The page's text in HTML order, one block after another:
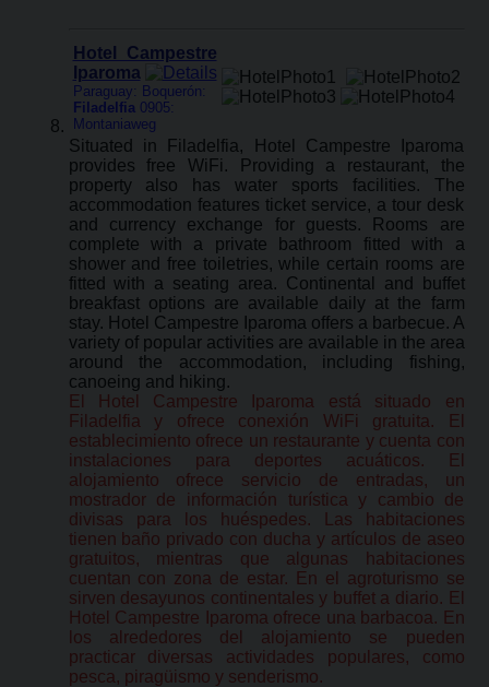
Hotel Campestre
Iparoma
Paraguay: Boquerón:
Filadelfia0905:
Montaniaweg
Situated in Filadelfia, Hotel Campestre Iparoma
provides free WiFi. Providing a restaurant, the
property also has water sports facilities. The
accommodation features ticket service, a tour desk
and currency exchange for guests. Rooms are
complete with a private bathroom fitted with a
shower and free toiletries, while certain rooms are
fitted with a seating area. Continental and buffet
breakfast options are available daily at the farm
stay. Hotel Campestre Iparoma offers a barbecue. A
variety of popular activities are available in the area
around the accommodation, including fishing,
canoeing and hiking.
El Hotel Campestre Iparoma está situado en
Filadelfia y ofrece conexión WiFi gratuita. El
establecimiento ofrece un restaurante y cuenta con
instalaciones para deportes acuáticos. El
alojamiento ofrece servicio de entradas, un
mostrador de información turística y cambio de
divisas para los huéspedes. Las habitaciones
tienen baño privado con ducha y artículos de aseo
gratuitos, mientras que algunas habitaciones
cuentan con zona de estar. En el agroturismo se
sirven desayunos continentales y buffet a diario. El
Hotel Campestre Iparoma ofrece una barbacoa. En
los alrededores del alojamiento se pueden
practicar diversas actividades populares, como
pesca, piragüismo y senderismo.